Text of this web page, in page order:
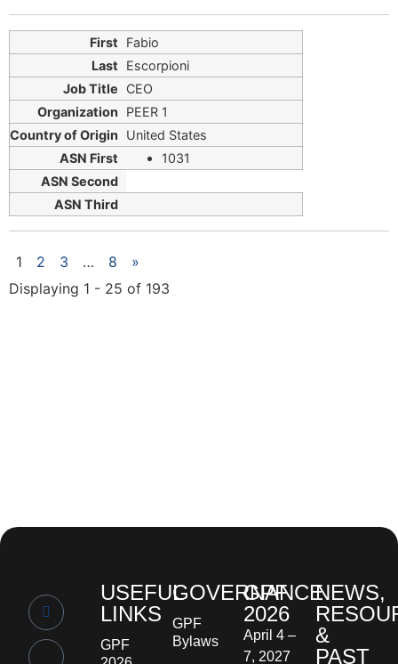
Fabio
Escorpioni
CEO
PEER 1
United States
1031
1 2 3 … 8
»
Displaying 1 - 25 of 193
USEFUL
LINKS
GPF
GOVERNANCE
GPF
Bylaws
GPF
2026
April 4 –
7, 2027
NEWS,
&
PAST